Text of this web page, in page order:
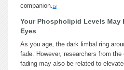
companion.18
Your Phospholipid Levels May
Eyes
As you age, the dark limbal ring
fade. However, researchers from
fading may also be related to